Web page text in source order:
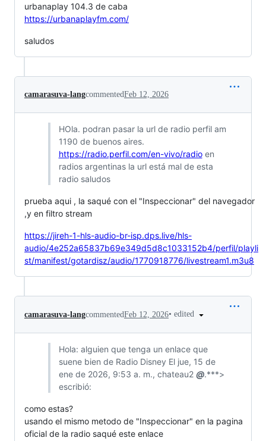
urbanaplay 104.3 de caba
https://urbanaplayfm.com/
saludos
camarasuva-langcommentedFeb 12, 2026
HOla. podran pasar la url de radio perfil am
1190 de buenos aires.
https://radio.perfil.com/en-vivo/radioen
radios argentinas la url está mal de esta
radio saludos
prueba aqui , la saqué con el "Inspeccionar" del navegador
,y en filtro stream
https://jireh-1-hls-audio-br-isp.dps.live/hls-
audio/4e252a65837b69e349d5d8c1033152b4/perfil/playli
st/manifest/gotardisz/audio/1770918776/livestream1.m3u8
camarasuva-langcommentedFeb 12, 2026• edited
Hola: alguien que tenga un enlace que
suene bien de Radio Disney El jue, 15 de
ene de 2026, 9:53 a. m., chateau2 @.***>
escribió:
como estas?
usando el mismo metodo de "Inspeccionar" en la pagina
oficial de la radio saqué este enlace